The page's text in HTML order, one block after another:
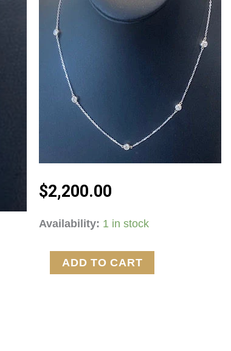
$2,200.00
Availability: 1 in stock
14kt
Diamond
ADD TO CART